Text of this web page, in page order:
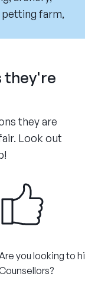
farm,
they're
they are
Look out
you looking to